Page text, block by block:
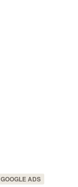
GOOGLE ADS